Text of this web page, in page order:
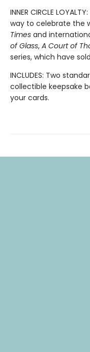
INNER CIRCLE
way to celebrate the
Times and
of Glass, A Court of
series, which have
INCLUDES: Two
collectible keepsake
your cards.